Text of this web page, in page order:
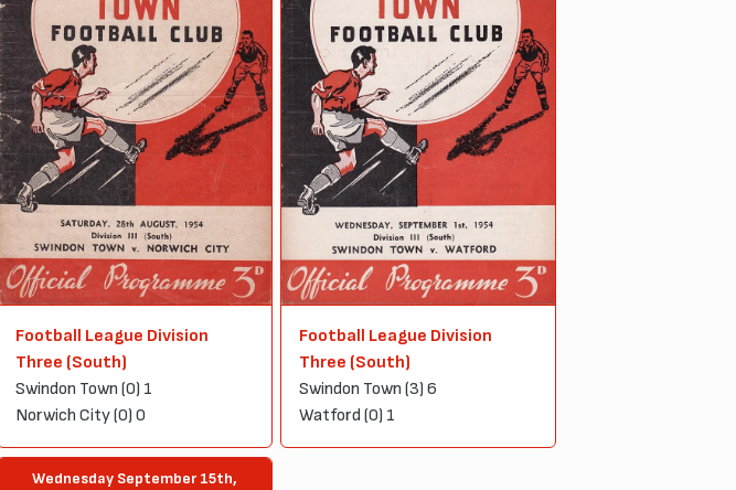
Football League Division
Three (South)
Swindon Town (0) 1
Norwich City (0) 0
Football League Division
Three (South)
Swindon Town (3) 6
Watford (0) 1
Wednesday September 15th,